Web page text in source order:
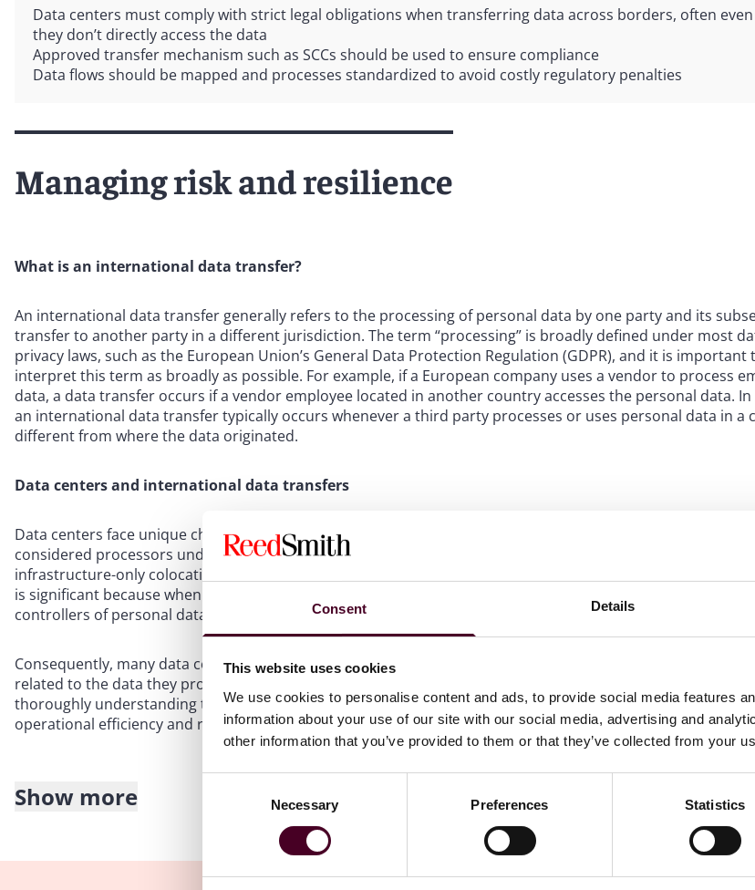
Consent Details
This website uses cookies
We use cookies to personalise content and ads, to provide social media features
information about your use of our site with our social media, advertising and
other information that you’ve provided to them or that they’ve collected from your
Necessary Preferences Statistics
Data centers must comply with strict legal obligations when transferring data across borders, often
they don’t directly access the data
Approved transfer mechanism such as SCCs should be used to ensure compliance
Data flows should be mapped and processes standardized to avoid costly regulatory penalties
Managing risk and resilience
What is an international data transfer?
An international data transfer generally refers to the processing of personal data by one party and its
transfer to another party in a different jurisdiction. The term “processing” is broadly defined under most
privacy laws, such as the European Union’s General Data Protection Regulation (GDPR), and it is important
interpret this term as broadly as possible. For example, if a European company uses a vendor to process
data, a data transfer occurs if a vendor employee located in another country accesses the personal data.
an international data transfer typically occurs whenever a third party processes or uses personal data in a
different from where the data originated.
Data centers and international data transfers
Data centers face unique challenges regarding obligations for data transfers, primarily because they may be
considered processors under most data protection laws or may be exempt from these laws if they are an
infrastructure-only colocation provider with no logical access to the information in the data center. This
is significant because when a comprehensive privacy law applies, the clients of data centers are considered
controllers of personal data handled in the data center and thus must implement robust controls on
Consequently, many data centers must comply with both legal and contractual obligations imposed by
related to the data they process. By standardizing the transfer mechanisms used for each client or
thoroughly understanding the associated legal and contractual requirements, data centers can greatly
operational efficiency and reduce the risk of legal fines and penalties.
Restrictions on international transfers
Most data privacy laws impose multiple restrictions on transferring data to third parties, depending on the
party’s location and role. For instance, the GDPR’s Article 28 requires specific contractual provisions
Show more